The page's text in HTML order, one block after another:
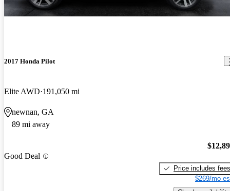
2017 Honda Pilot
Elite AWD 191,050 mi
newnan, GA
89 mi away
Good Deal
Price includes fees
$269/mo